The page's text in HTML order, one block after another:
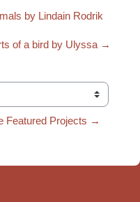
by Lindain Rodrik
of a bird by Ulyssa →
Featured Projects →